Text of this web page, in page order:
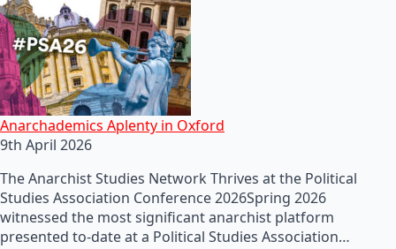
Anarchademics Aplenty in Oxford
9th April 2026
The Anarchist Studies Network Thrives at the Political
Studies Association Conference 2026Spring 2026
witnessed the most significant anarchist platform
presented to-date at a Political Studies Association…